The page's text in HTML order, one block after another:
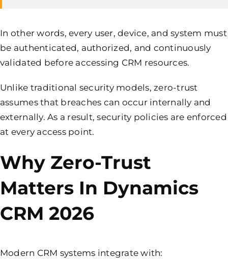
In other words, every user, device, and system must
be authenticated, authorized, and continuously
validated before accessing CRM resources.
Unlike traditional security models, zero-trust
assumes that breaches can occur internally and
externally. As a result, security policies are enforced
at every access point.
Why Zero-Trust
Matters In Dynamics
CRM 2026
Modern CRM systems integrate with: